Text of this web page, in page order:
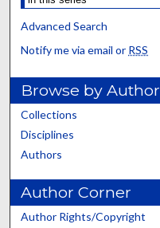
Advanced Search
Notify me via email or RSS
Browse by Author
Collections
Disciplines
Authors
Author Corner
Author Rights/Copyright